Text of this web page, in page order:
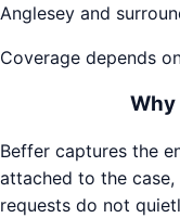
Anglesey and
Coverage depends
Why
Beffer captures the
attached to the
requests do not